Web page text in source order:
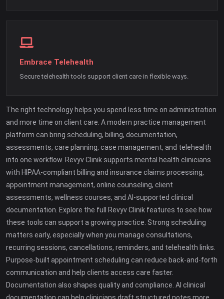
Embrace Telehealth
Secure telehealth tools support client care in flexible ways.
The right technology helps you spend less time on administration
and more time on client care. A modern practice management
platform can bring scheduling, billing, documentation,
assessments, care planning, case management, and telehealth
into one workflow. Revyv Clinik supports mental health clinicians
with HIPAA-compliant billing and insurance claims processing,
appointment management, online counseling, client
assessments, wellness courses, and AI-supported clinical
documentation. Explore the full Revyv Clinik features to see how
these tools can support a growing practice. Strong scheduling
matters early, especially when you manage consultations,
recurring sessions, cancellations, reminders, and telehealth links.
Purpose-built appointment scheduling can reduce back-and-forth
communication and help clients access care faster.
Documentation also shapes quality and compliance. AI clinical